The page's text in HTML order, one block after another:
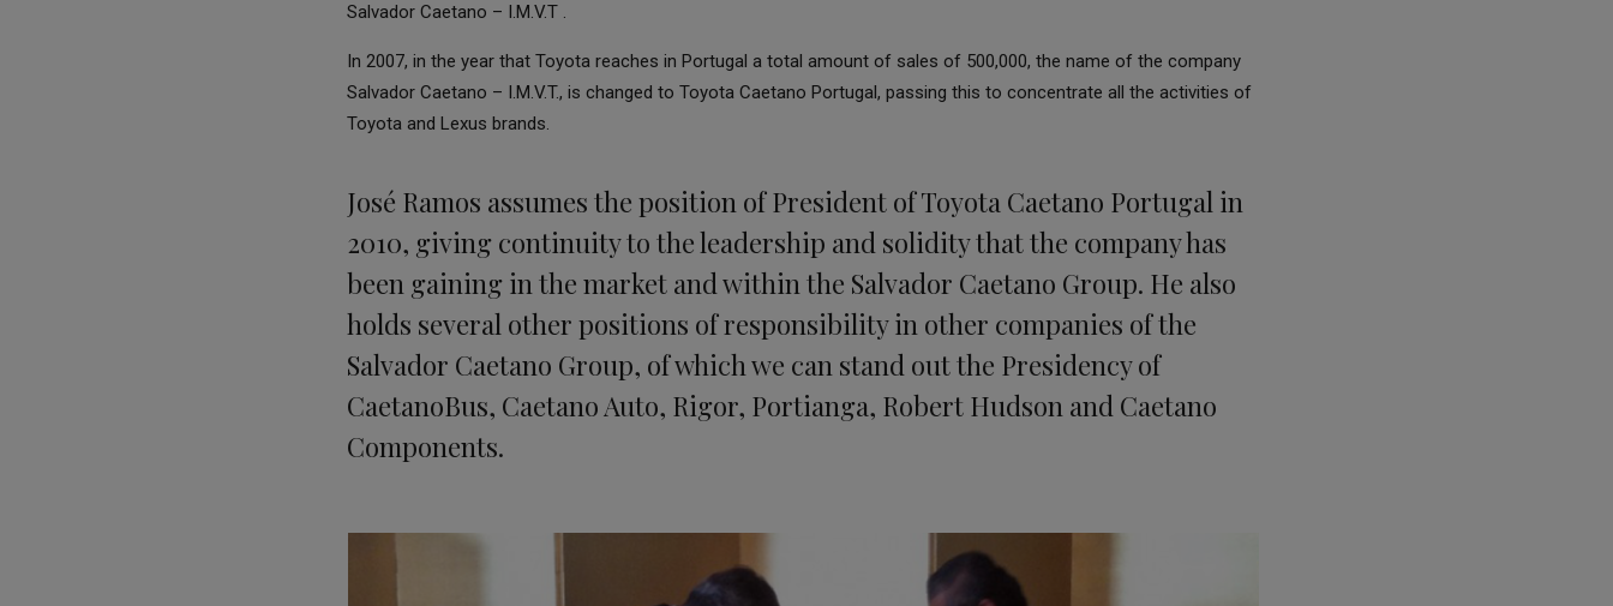
Salvador Caetano – I.M.V.T .
In 2007, in the year that Toyota reaches in Portugal a total amount of sales of 500,000, the name of the company
Salvador Caetano – I.M.V.T., is changed to Toyota Caetano Portugal, passing this to concentrate all the activities of
Toyota and Lexus brands.
José Ramos assumes the position of President of Toyota Caetano Portugal in
2010, giving continuity to the leadership and solidity that the company has
been gaining in the market and within the Salvador Caetano Group. He also
holds several other positions of responsibility in other companies of the
Salvador Caetano Group, of which we can stand out the Presidency of
CaetanoBus, Caetano Auto, Rigor, Portianga, Robert Hudson and Caetano
Components.